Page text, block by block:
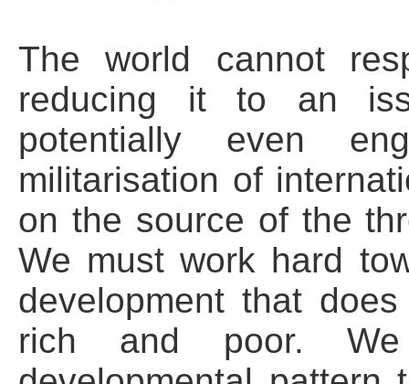
The world cannot
reducing it to an
potentially even
militarisation of
on the source of the
We must work hard
development that
rich and poor.